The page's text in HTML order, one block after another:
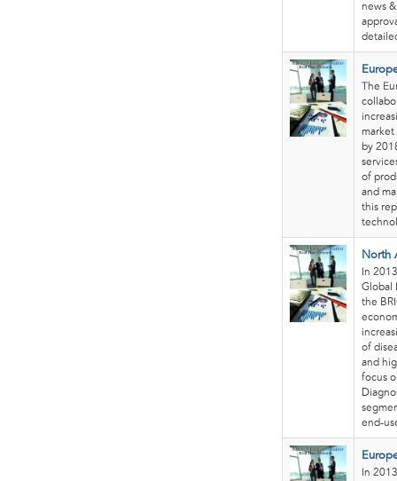
news
The
market
by
of
and
this
North
In
Global
the
of
and
focus
end-
In